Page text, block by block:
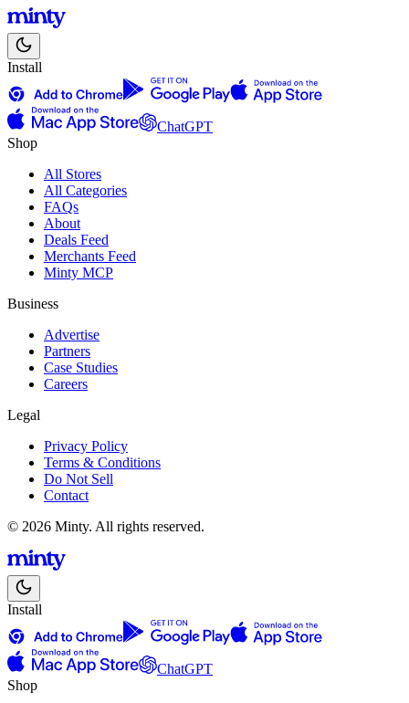
Install
ChatGPT
Shop
All Stores
All Categories
FAQs
About
Deals Feed
Merchants Feed
Minty MCP
Business
Advertise
Partners
Case Studies
Careers
Legal
Privacy Policy
Terms & Conditions
Do Not Sell
Contact
© 2026 Minty. All rights reserved.
Install
ChatGPT
Shop